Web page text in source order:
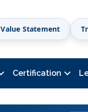
Value Statement
Certification